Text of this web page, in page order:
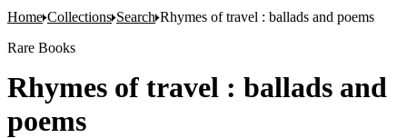
Home Collections Search Rhymes of travel : ballads and poems
Rare Books
Rhymes of travel : ballads and
poems